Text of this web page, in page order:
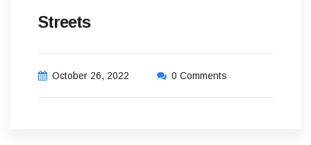
Streets
October 26, 2022 0 Comments